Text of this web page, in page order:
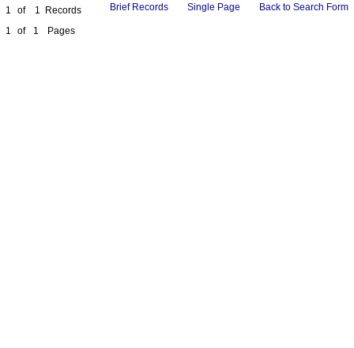
1 of 1
Records
1
of 1 Pages
Brief Records Single Page Back to Search Form